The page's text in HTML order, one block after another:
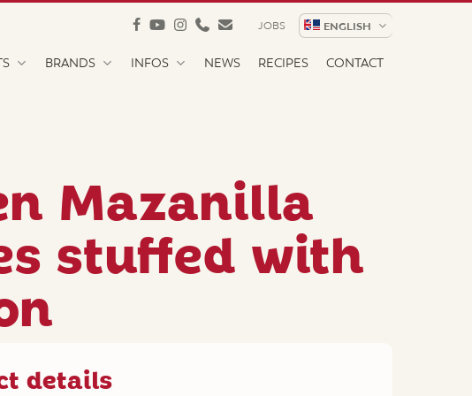
facebook
youtubeinstagram
phoneemail JOBS ENGLISH
BRANDS INFOS NEWS RECIPES CONTACT
Mazanilla
stuffed with
details